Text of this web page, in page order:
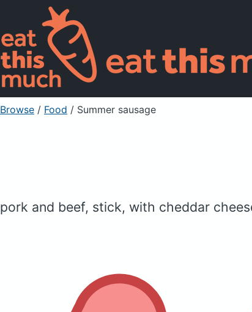
Browse / Food / Summer sausage
pork and beef, stick, with cheddar